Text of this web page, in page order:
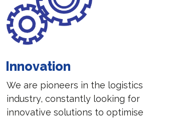
Innovation
We are pioneers in the logistics
industry, constantly looking for
innovative solutions to optimise